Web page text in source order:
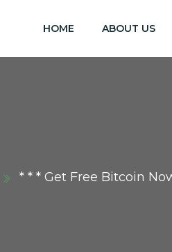
HOME ABOUT US
* * * Get Free Bitcoin